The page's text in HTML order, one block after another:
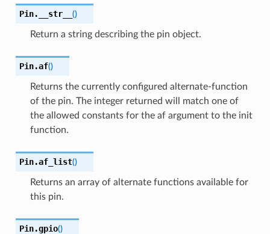
Pin. __str__ ()
Return a string describing the pin object.
Pin.af()
Returns the currently configured alternate-function
of the pin. The integer returned will match one of
the allowed constants for the af argument to the init
function.
Pin.af_list()
Returns an array of alternate functions available for
this pin.
Pin.gpio()